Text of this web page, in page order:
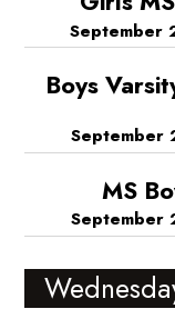
September
Boys
September
MS
September